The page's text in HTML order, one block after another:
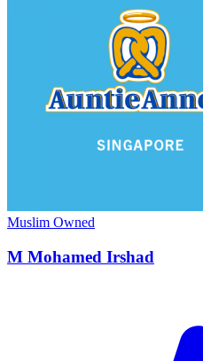
Muslim Owned
M Mohamed Irshad